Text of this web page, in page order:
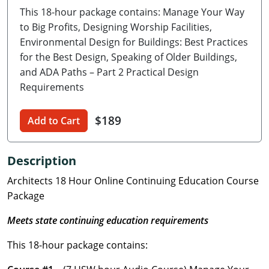
Delaware
Florida
Georgia
Hawaii
Idaho
Illinois
Indiana
Iowa
Kansas
Kentucky
This 18-hour package contains: Manage Your Way
to Big Profits, Designing Worship Facilities,
Environmental Design for Buildings: Best Practices
for the Best Design, Speaking of Older Buildings,
and ADA Paths – Part 2 Practical Design
Requirements
Add to Cart $189
Description
Architects 18 Hour Online Continuing Education Course
Package
Meets state continuing education requirements
This 18-hour package contains: